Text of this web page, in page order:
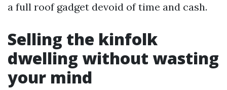
a full roof gadget devoid of time and cash.
Selling the kinfolk
dwelling without wasting
your mind